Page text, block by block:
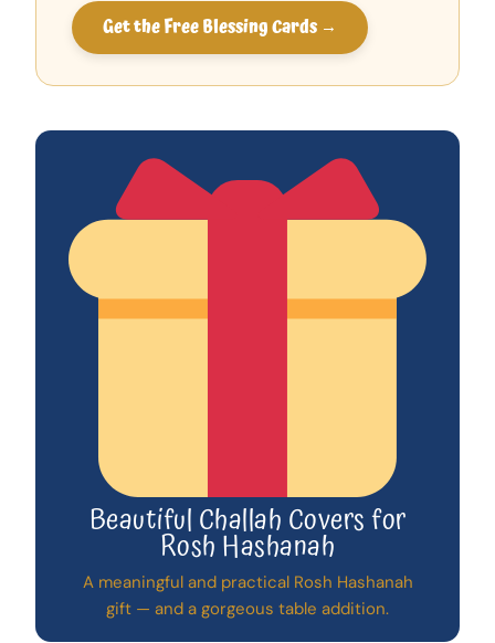
Get the Free Blessing Cards →
Beautiful Challah Covers for
Rosh Hashanah
A meaningful and practical Rosh Hashanah
gift — and a gorgeous table addition.